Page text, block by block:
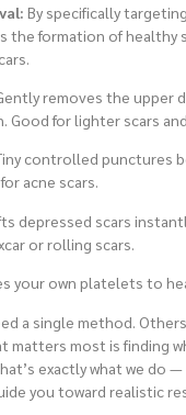
By specifically
the formation of healthy
removes the upper
Good for lighter scars
controlled punctures
acne scars.
depressed scars
or rolling scars.
your own platelets to
a single method.
matters most is finding
exactly what we do
you toward realistic